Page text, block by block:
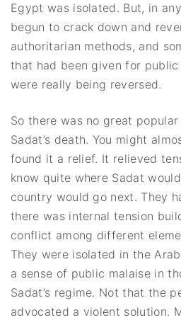
Egypt was isolated. But, in
begun to crack down and
authoritarian methods, and
that had been given for
were really being reversed.
So there was no great
Sadat’s death. You might
found it a relief. It relieved
know quite where Sadat
country would go next. They
there was internal tension
conflict among different
They were isolated in the
a sense of public malaise in
Sadat’s regime. Not that the
advocated a violent solution.